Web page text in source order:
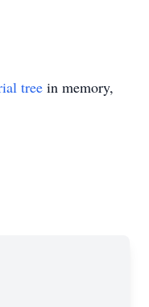
tree in memory,